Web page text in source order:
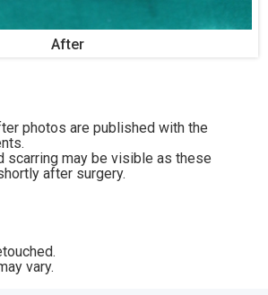
After
photos are published with the
scarring may be visible as these
after surgery.
vary.